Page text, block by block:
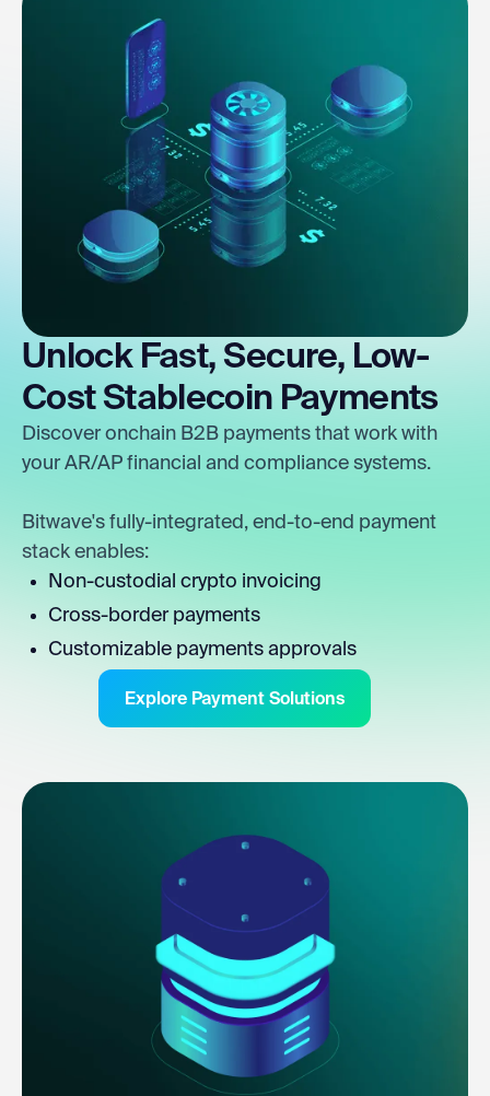
Unlock Fast, Secure, Low-
Cost Stablecoin Payments
Discover onchain B2B payments that work with
your AR/AP financial and compliance systems.
Bitwave's fully-integrated, end-to-end payment
stack enables:
Non-custodial crypto invoicing
Cross-border payments
Customizable payments approvals
Explore Payment Solutions